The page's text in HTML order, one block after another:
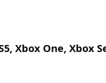
Xbox One, Xbox